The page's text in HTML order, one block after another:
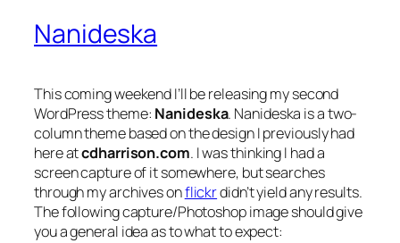
Nanideska
This coming weekend I’ll be releasing my second
WordPress theme: Nanideska. Nanideska is a two-
column theme based on the design I previously had
here atcdharrison.com. I was thinking I had a
screen capture of it somewhere, but searches
through my archives onflickrdidn’t yield any results.
The following capture/Photoshop image should give
you a general idea as to what to expect: